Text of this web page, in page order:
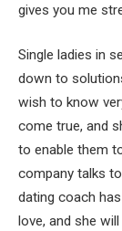
gives you me
Single ladies in
down to
wish to know
come true, and
to enable them
company talks
dating coach
love, and she